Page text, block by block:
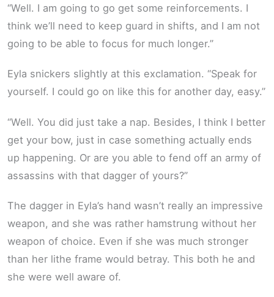
“Well. I am going to go get some reinforcements. I
think we’ll need to keep guard in shifts, and I am not
going to be able to focus for much longer.”
Eyla snickers slightly at this exclamation. “Speak for
yourself. I could go on like this for another day, easy.”
“Well. You did just take a nap. Besides, I think I better
get your bow, just in case something actually ends
up happening. Or are you able to fend off an army of
assassins with that dagger of yours?”
The dagger in Eyla’s hand wasn’t really an impressive
weapon, and she was rather hamstrung without her
weapon of choice. Even if she was much stronger
than her lithe frame would betray. This both he and
she were well aware of.